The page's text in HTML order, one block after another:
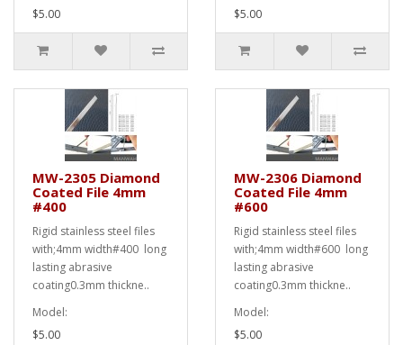
$5.00
$5.00
MW-2305 Diamond
Coated File 4mm
#400
Rigid stainless steel files
with;4mm width#400 long
lasting abrasive
coating0.3mm thickne..
Model:
$5.00
MW-2306 Diamond
Coated File 4mm
#600
Rigid stainless steel files
with;4mm width#600 long
lasting abrasive
coating0.3mm thickne..
Model:
$5.00